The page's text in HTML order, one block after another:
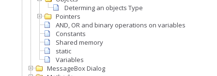
Determing an objects Type
Pointers
AND, OR and binary operations on variables
Constants
Shared memory
static
Variables
MessageBox Dialog